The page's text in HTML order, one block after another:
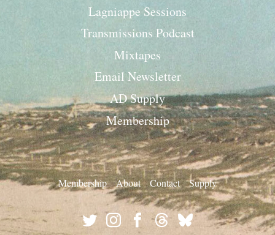
Lagniappe Sessions
Transmissions Podcast
Mixtapes
Email Newsletter
AD Supply
Membership
Membership About Contact Supply